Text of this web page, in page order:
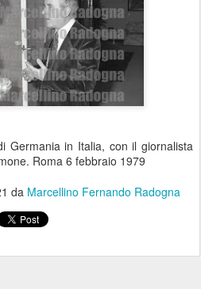
Germania in Italia, con il giornalista
Roma 6 febbraio 1979
da Marcellino Fernando Radogna